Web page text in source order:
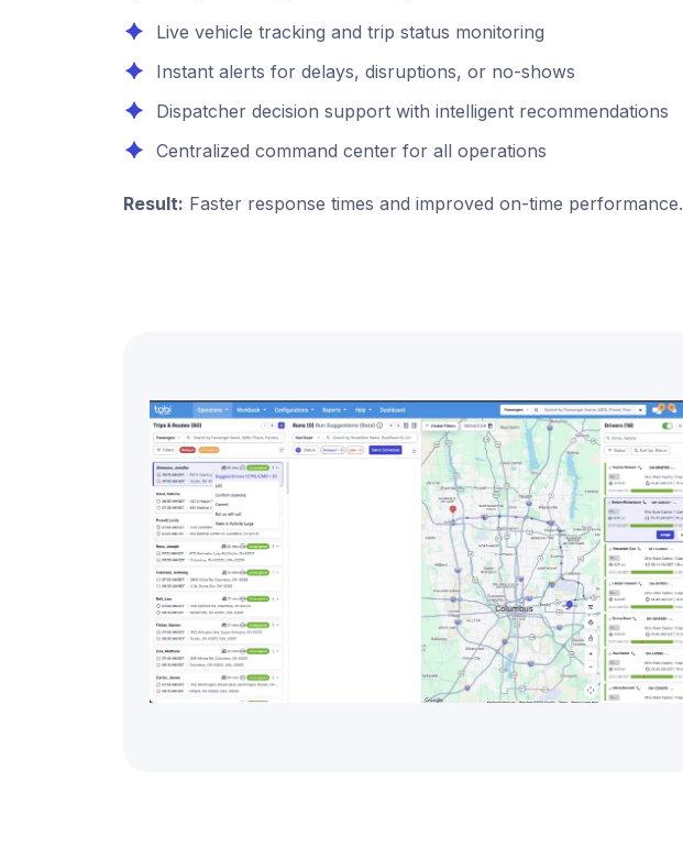
Live vehicle tracking and trip status monitoring
Instant alerts for delays, disruptions, or no-shows
Dispatcher decision support with intelligent recommendations
Centralized command center for all operations
Result: Faster response times and improved on-time performance.